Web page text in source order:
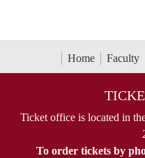
Home Faculty
Ticket office is located in
To order tickets by